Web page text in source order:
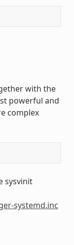
with the
powerful and
complex
sysvinit
systemd.inc